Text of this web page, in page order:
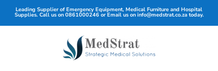
Leading Supplier of Emergency Equipment, Medical Furniture and Hospital
Supplies. Call us on 0861000246or Email us on info@medstrat.co.zatoday.